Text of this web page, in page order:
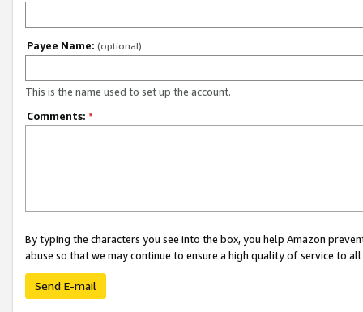
Payee Name: (optional)
This is the name used to set up the account.
Comments: *
By typing the characters you see into the box, you help Amazon
abuse so that we may continue to ensure a high quality of service to
Send E-mail